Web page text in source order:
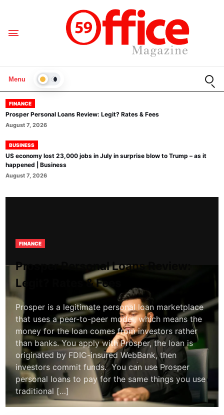
Menu LIGHT
FINANCE
Prosper Personal Loans Review: Legit? Rates & Fees
August 7, 2026
BUSINESS
US economy lost 23,000 jobs in July in surprise blow to Trump – as it
happened | Business
August 7, 2026
FINANCE
Prosper Personal Loans Review:
Legit? Rates & Fees
Prosper is a legitimate personal loan marketplace
that uses a peer-to-peer model, which means the
money for the loan comes from investors rather
than banks. You apply with Prosper, the loan is
originated by FDIC-insured WebBank, then
investors commit funds. You can use Prosper
personal loans to pay for the same things you use
traditional […]